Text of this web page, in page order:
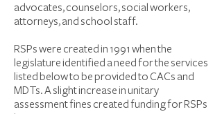
advocates, counselors, social workers,
attorneys, and school staff.
RSPs were created in 1991 when the
legislature identified a need for the services
listed below to be provided to CACs and
MDTs. A slight increase in unitary
assessment fines created funding for RSPs